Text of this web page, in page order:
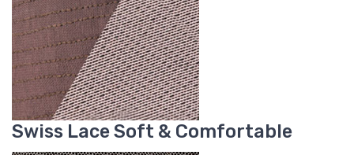
Swiss Lace Soft & Comfortable